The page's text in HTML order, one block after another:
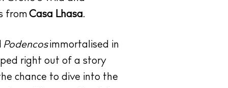
fromCasa Lhasa.
Podencosimmortalised in
right out of a story
chance to dive into the